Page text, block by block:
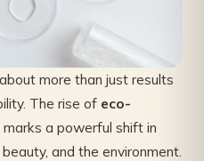
more than just results
The rise of eco-
marks a powerful shift in
and the environment.